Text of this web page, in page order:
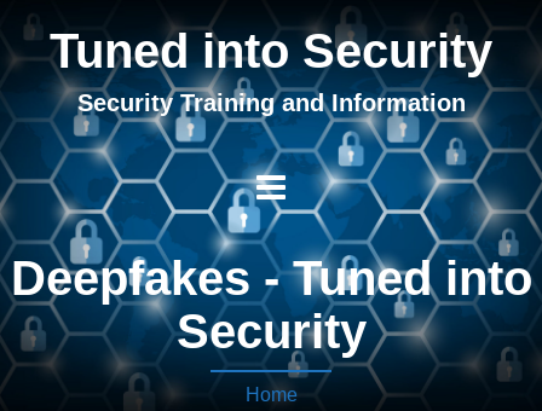
Tuned into Security
Security Training and Information
Deepfakes - Tuned into
Security
Home